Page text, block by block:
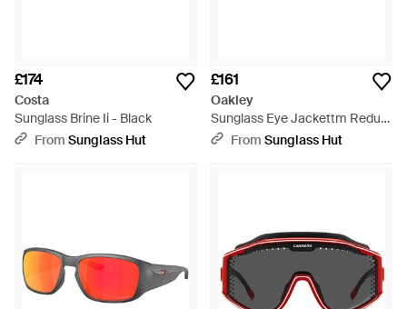
£174
Costa
Sunglass Brine Ii - Black
From Sunglass Hut
£161
Oakley
Sunglass Eye Jackettm Redux
Forge Collection - Black
From Sunglass Hut